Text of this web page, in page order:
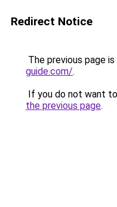
Redirect Notice
The previous page
guide.com/.
If you do not want
the previous page.